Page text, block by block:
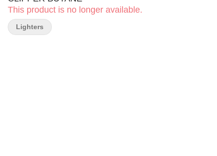
This product is no longer available.
Lighters